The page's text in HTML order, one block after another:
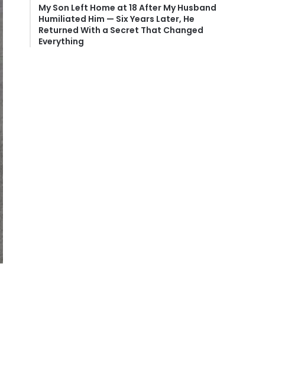
My Son Left Home at 18 After My Husband
Humiliated Him — Six Years Later, He
Returned With a Secret That Changed
Everything